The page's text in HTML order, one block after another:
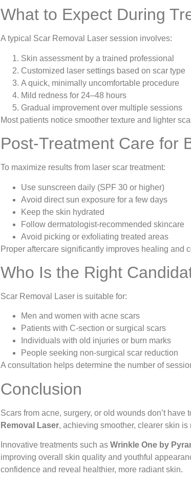
What to Expect During
A typical Scar Removal Laser session involves:
Skin assessment by a trained professional
Customized laser settings based on scar type
A quick, minimally uncomfortable procedure
Mild redness for 24–48 hours
Gradual improvement over multiple sessions
Most patients notice smoother texture and lighter
Post-Treatment Care for
To maximize results from laser scar treatment:
Use sunscreen daily (SPF 30 or higher)
Avoid direct sun exposure for a few days
Keep the skin hydrated
Follow dermatologist-recommended skincare
Avoid picking or exfoliating treated areas
Proper aftercare significantly improves healing and
Who Is the Right
Scar Removal Laser is suitable for:
Men and women with acne scars
Patients with C-section or surgical scars
Individuals with old injuries or burn marks
People seeking non-surgical scar reduction
A consultation helps determine the number of
Conclusion
Scars from acne, surgery, or old wounds don’t
Removal Laser, achieving smoother, clearer skin
Innovative treatments such as Wrinkle One by
improving overall skin quality and youthful
confidence and reveal healthier, more radiant skin.